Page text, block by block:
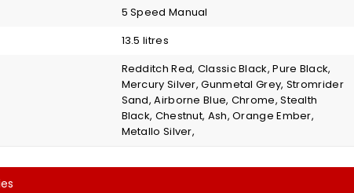
5 Speed Manual
13.5 litres
Redditch Red, Classic Black, Pure Black,
Mercury Silver, Gunmetal Grey, Stromrider
Sand, Airborne Blue, Chrome, Stealth
Black, Chestnut, Ash, Orange Ember,
Metallo Silver,